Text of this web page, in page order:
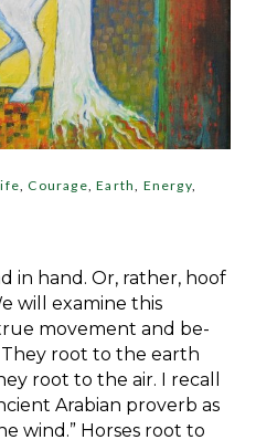
,Courage,Earth, Energy,
in hand. Or, rather, hoof
will examine this
movement and be-
root to the earth
root to the air. I recall
Arabian proverb as
wind.” Horses root to